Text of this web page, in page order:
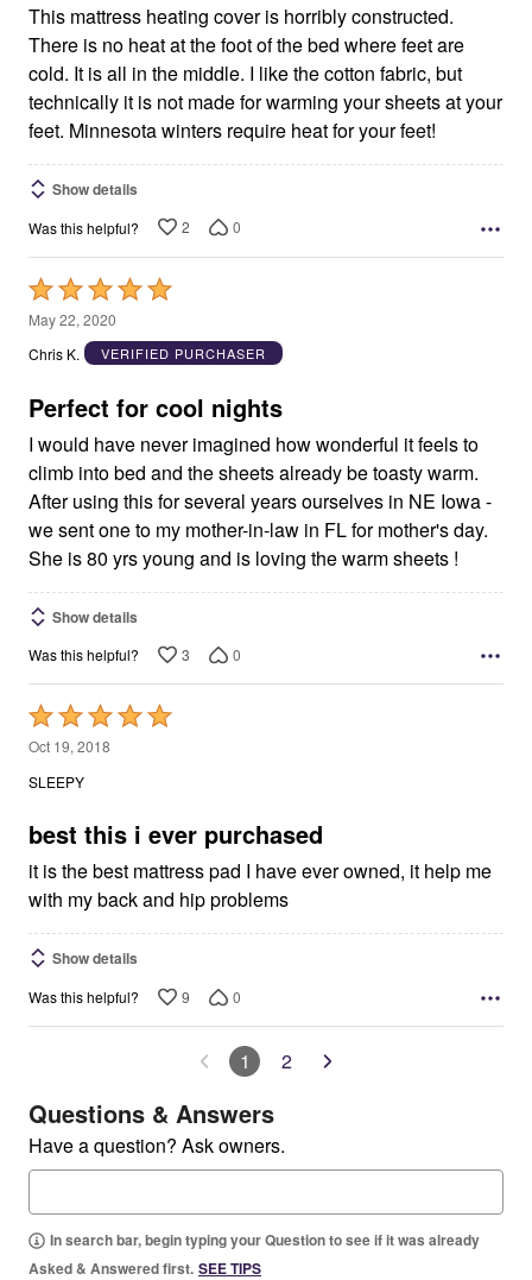
This mattress heating cover is horribly constructed.
There is no heat at the foot of the bed where feet are
cold. It is all in the middle. I like the cotton fabric, but
technically it is not made for warming your sheets at your
feet. Minnesota winters require heat for your feet!
Show details
Was this helpful? 2 0
Rated
5
out
5
May 22, 2020
Chris K.
VERIFIED PURCHASER
Perfect for cool nights
I would have never imagined how wonderful it feels to
climb into bed and the sheets already be toasty warm.
After using this for several years ourselves in NE Iowa -
we sent one to my mother-in-law in FL for mother's day.
She is 80 yrs young and is loving the warm sheets !
Show details
Was this helpful? 3 0
Rated
5
out
5
Oct 19, 2018
SLEEPY
best this i ever purchased
it is the best mattress pad I have ever owned, it help me
with my back and hip problems
Show details
Was this helpful? 9 0
1 2
Questions & Answers
Have a question? Ask owners.
In search bar, begin typing your Question to see if it was already
Asked & Answered first. SEE TIPS